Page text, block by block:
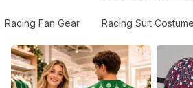
Racing Fan Gear Racing Suit Costume